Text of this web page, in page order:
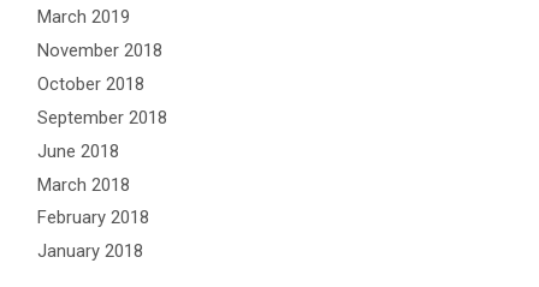
March 2019
November 2018
October 2018
September 2018
June 2018
March 2018
February 2018
January 2018